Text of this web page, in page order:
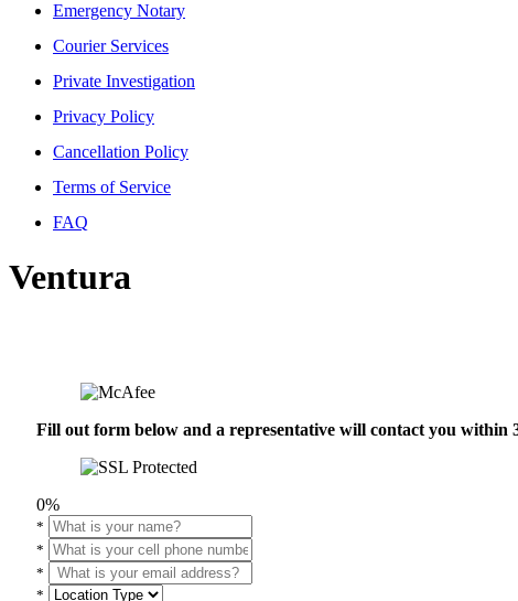
Emergency Notary
Courier Services
Private Investigation
Privacy Policy
Cancellation Policy
Terms of Service
FAQ
Ventura
Fill out form below and a representative will contact you within
0%
*
*
*
*